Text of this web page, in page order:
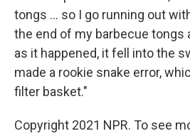
tongs ... so I go running out
the end of my barbecue tongs
as it happened, it fell into the
made a rookie snake error,
filter basket."
Copyright 2021 NPR. To see